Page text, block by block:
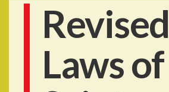
Revised
Laws of